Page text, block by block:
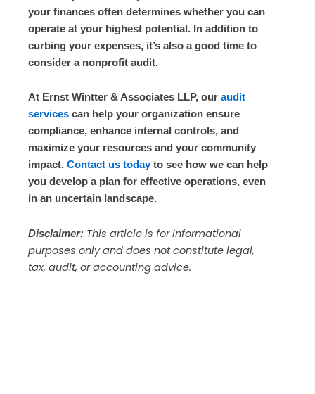
your finances often determines whether you can
operate at your highest potential. In addition to
curbing your expenses, it’s also a good time to
consider a nonprofit audit.
At Ernst Wintter & Associates LLP, our audit
services can help your organization ensure
compliance, enhance internal controls, and
maximize your resources and your community
impact. Contact us todayto see how we can help
you develop a plan for effective operations, even
in an uncertain landscape.
Disclaimer: This article is for informational
purposes only and does not constitute legal,
tax, audit, or accounting advice.